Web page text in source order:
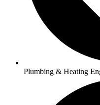
Plumbing & Heating